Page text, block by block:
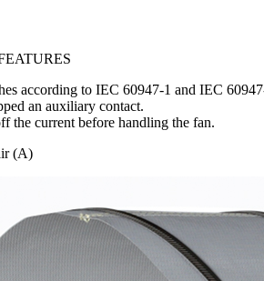
according to IEC 60947-1 and IEC
an auxiliary contact.
the current before handling the fan.
(A)